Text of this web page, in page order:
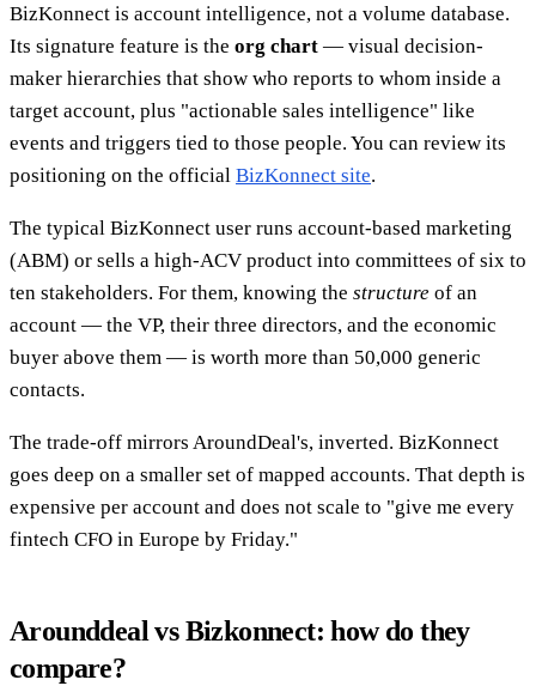
BizKonnect is account intelligence, not a volume database.
Its signature feature is the org chart — visual decision-
maker hierarchies that show who reports to whom inside a
target account, plus "actionable sales intelligence" like
events and triggers tied to those people. You can review its
positioning on the official BizKonnect site.
The typical BizKonnect user runs account-based marketing
(ABM) or sells a high-ACV product into committees of six to
ten stakeholders. For them, knowing the structure of an
account — the VP, their three directors, and the economic
buyer above them — is worth more than 50,000 generic
contacts.
The trade-off mirrors AroundDeal's, inverted. BizKonnect
goes deep on a smaller set of mapped accounts. That depth is
expensive per account and does not scale to "give me every
fintech CFO in Europe by Friday."
Arounddeal vs Bizkonnect: how do they
compare?